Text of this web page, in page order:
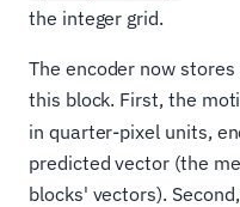
the integer grid.
The encoder now
this block. First, the
in quarter-pixel units,
predicted vector (the
blocks' vectors).